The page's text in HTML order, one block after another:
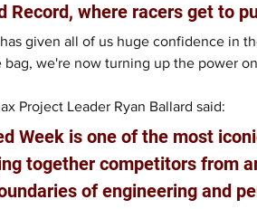
Record, where racers get to
given all of us huge confidence in
bag, we're now turning up the power
Project Leader Ryan Ballard said:
Week is one of the most
together competitors from
of engineering and